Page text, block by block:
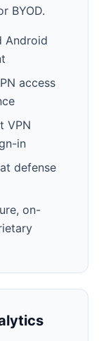
BYOD.
Android
access
VPN
in
defense
on-